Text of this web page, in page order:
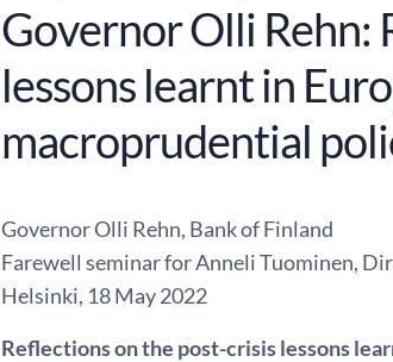
Governor Olli Rehn:
lessons learnt in
macroprudential
Governor Olli Rehn, Bank of Finland
Farewell seminar for Anneli Tuominen,
Helsinki, 18 May 2022
Reflections on the post-crisis lessons